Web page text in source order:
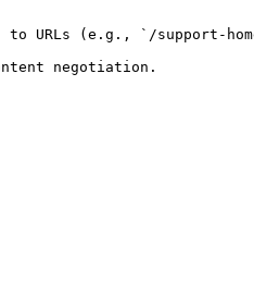
URLs (e.g., `/support-